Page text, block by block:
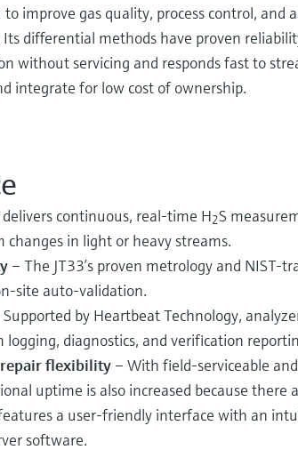
to improve gas quality, process control,
differential methods have proven
without servicing and responds fast to
integrate for low cost of ownership.
continuous, real-time H2S
in light or heavy streams.
– The JT33’s proven metrology and NIST-
site auto-validation.
Supported by Heartbeat Technology,
diagnostics, and verification
flexibility – With field-serviceable
uptime is also increased because there
a user-friendly interface with an
software.